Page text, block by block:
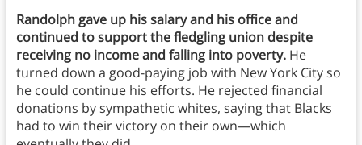
Randolph gave up his salary and his office and
continued to support the fledgling union despite
receiving no income and falling into poverty.He
turned down a good-paying job with New York City so
he could continue his efforts. He rejected financial
donations by sympathetic whites, saying that Blacks
had to win their victory on their own—which